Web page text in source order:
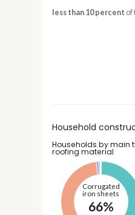
less than 10 percent of
Household
Households by main
roofing material
Corrugated
iron sheets
66%